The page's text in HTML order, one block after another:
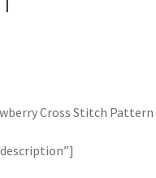
Cross Stitch Pattern